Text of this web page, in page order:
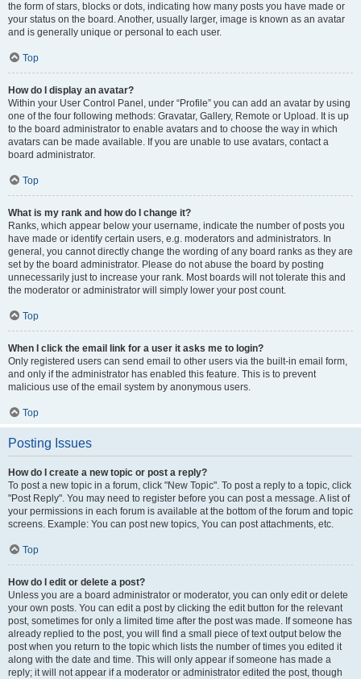
the form of stars, blocks or dots, indicating how many posts you have made or
your status on the board. Another, usually larger, image is known as an avatar
and is generally unique or personal to each user.
Top
How do I display an avatar?
Within your User Control Panel, under “Profile” you can add an avatar by using
one of the four following methods: Gravatar, Gallery, Remote or Upload. It is up
to the board administrator to enable avatars and to choose the way in which
avatars can be made available. If you are unable to use avatars, contact a
board administrator.
Top
What is my rank and how do I change it?
Ranks, which appear below your username, indicate the number of posts you
have made or identify certain users, e.g. moderators and administrators. In
general, you cannot directly change the wording of any board ranks as they are
set by the board administrator. Please do not abuse the board by posting
unnecessarily just to increase your rank. Most boards will not tolerate this and
the moderator or administrator will simply lower your post count.
Top
When I click the email link for a user it asks me to login?
Only registered users can send email to other users via the built-in email form,
and only if the administrator has enabled this feature. This is to prevent
malicious use of the email system by anonymous users.
Top
Posting Issues
How do I create a new topic or post a reply?
To post a new topic in a forum, click "New Topic". To post a reply to a topic, click
"Post Reply". You may need to register before you can post a message. A list of
your permissions in each forum is available at the bottom of the forum and topic
screens. Example: You can post new topics, You can post attachments, etc.
Top
How do I edit or delete a post?
Unless you are a board administrator or moderator, you can only edit or delete
your own posts. You can edit a post by clicking the edit button for the relevant
post, sometimes for only a limited time after the post was made. If someone has
already replied to the post, you will find a small piece of text output below the
post when you return to the topic which lists the number of times you edited it
along with the date and time. This will only appear if someone has made a
reply; it will not appear if a moderator or administrator edited the post, though